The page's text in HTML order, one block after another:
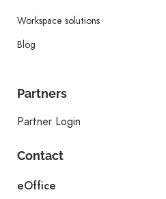
Workspace solutions
Blog
Partners
Partner Login
Contact
eOffice